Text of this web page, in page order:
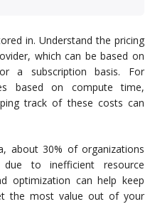
in. Understand the pricing
which can be based on
a subscription basis. For
based on compute time,
track of these costs can
about 30% of organizations
to inefficient resource
optimization can help keep
the most value out of your